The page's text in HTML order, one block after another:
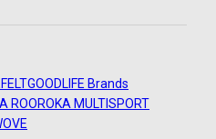
FELTGOODLIFE Brands
ROOROKA MULTISPORT